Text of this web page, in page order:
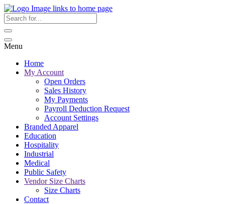
Menu
Home
My Account
Open Orders
Sales History
My Payments
Payroll Deduction Request
Account Settings
Branded Apparel
Education
Hospitality
Industrial
Medical
Public Safety
Vendor Size Charts
Size Charts
Contact